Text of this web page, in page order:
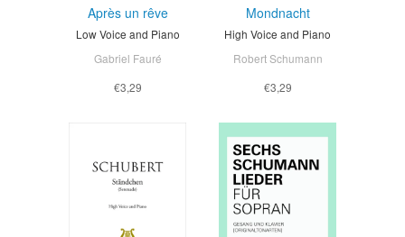
Après un rêve
Low Voice and Piano
Gabriel Fauré
€3,29
Mondnacht
High Voice and Piano
Robert Schumann
€3,29